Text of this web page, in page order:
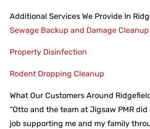
Additional Services We Provide In
Sewage Backup and Damage Cleanup
Property Disinfection
Rodent Dropping Cleanup
What Our Customers Around
“Otto and the team at Jigsaw PMR
job supporting me and my family